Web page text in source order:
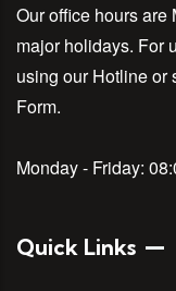
Our office hours are
major holidays. For
using our Hotline or
Form.
Monday - Friday:
Quick Links